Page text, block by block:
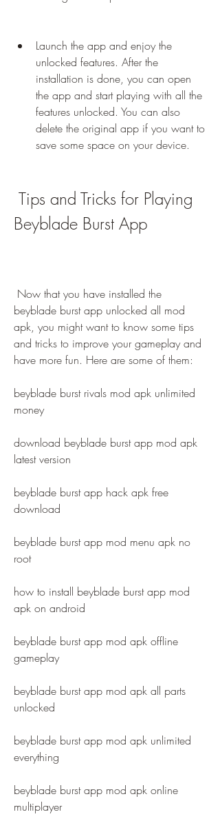
Launch the app and enjoy the
unlocked features. After the
installation is done, you can open
the app and start playing with all the
features unlocked. You can also
delete the original app if you want to
save some space on your device.
Beyblade Burst App
beyblade burst app unlocked all mod
apk, you might want to know some tips
and tricks to improve your gameplay and
have more fun. Here are some of them:
beyblade burst rivals mod apk unlimited
money
download beyblade burst app mod apk
latest version
beyblade burst app hack apk free
download
beyblade burst app mod menu apk no
root
how to install beyblade burst app mod
apk on android
beyblade burst app mod apk offline
gameplay
beyblade burst app mod apk all parts
unlocked
beyblade burst app mod apk unlimited
everything
beyblade burst app mod apk online
multiplayer